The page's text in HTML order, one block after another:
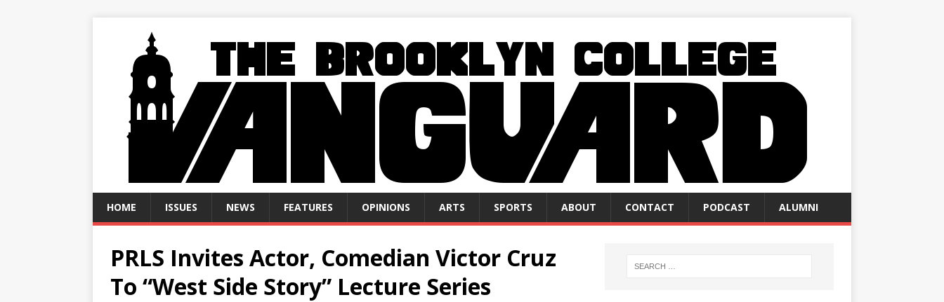
HOME ISSUES NEWS FEATURES OPINIONS ARTS SPORTS ABOUT CONTACT PODCAST ALUMNI
PRLS Invites Actor, Comedian Victor Cruz
To “West Side Story” Lecture Series